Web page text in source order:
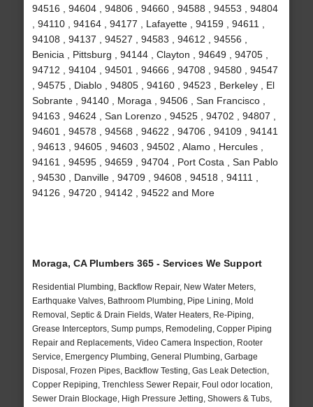
94516 , 94604 , 94806 , 94660 , 94588 , 94553 , 94804
, 94110 , 94164 , 94177 , Lafayette , 94159 , 94611 ,
94108 , 94137 , 94527 , 94583 , 94612 , 94556 ,
Benicia , Pittsburg , 94144 , Clayton , 94649 , 94705 ,
94712 , 94104 , 94501 , 94666 , 94708 , 94580 , 94547
, 94575 , Diablo , 94805 , 94160 , 94523 , Berkeley , El
Sobrante , 94140 , Moraga , 94506 , San Francisco ,
94163 , 94624 , San Lorenzo , 94525 , 94702 , 94807 ,
94601 , 94578 , 94568 , 94622 , 94706 , 94109 , 94141
, 94613 , 94605 , 94603 , 94502 , Alamo , Hercules ,
94161 , 94595 , 94659 , 94704 , Port Costa , San Pablo
, 94530 , Danville , 94709 , 94608 , 94518 , 94111 ,
94126 , 94720 , 94142 , 94522 and More
Moraga, CA Plumbers 365 - Services We Support
Residential Plumbing, Backflow Repair, New Water Meters,
Earthquake Valves, Bathroom Plumbing, Pipe Lining, Mold
Removal, Septic & Drain Fields, Water Heaters, Re-Piping,
Grease Interceptors, Sump pumps, Remodeling, Copper Piping
Repair and Replacements, Video Camera Inspection, Rooter
Service, Emergency Plumbing, General Plumbing, Garbage
Disposal, Frozen Pipes, Backflow Testing, Gas Leak Detection,
Copper Repiping, Trenchless Sewer Repair, Foul odor location,
Sewer Drain Blockage, High Pressure Jetting, Showers & Tubs,